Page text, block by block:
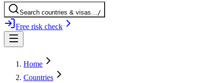
Search countries & visas…/
Free risk check
Home
Countries